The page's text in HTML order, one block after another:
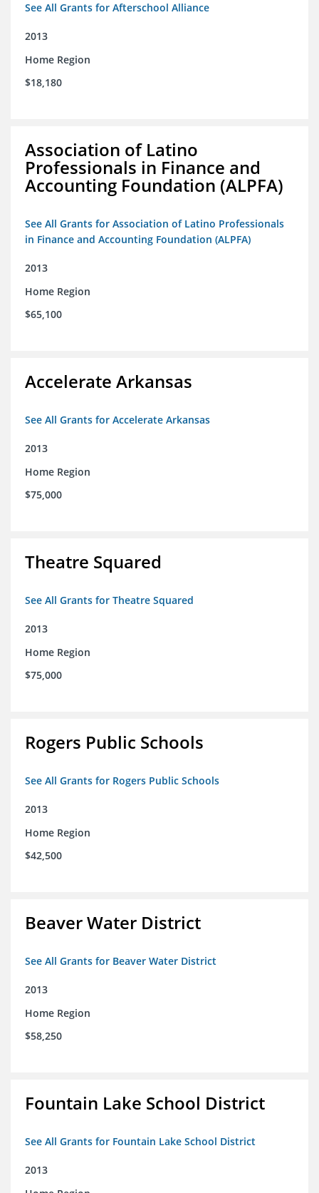
See All Grants for Afterschool Alliance
2013
Home Region
$18,180
Association of Latino
Professionals in Finance and
Accounting Foundation (ALPFA)
See All Grants for Association of Latino Professionals
in Finance and Accounting Foundation (ALPFA)
2013
Home Region
$65,100
Accelerate Arkansas
See All Grants for Accelerate Arkansas
2013
Home Region
$75,000
Theatre Squared
See All Grants for Theatre Squared
2013
Home Region
$75,000
Rogers Public Schools
See All Grants for Rogers Public Schools
2013
Home Region
$42,500
Beaver Water District
See All Grants for Beaver Water District
2013
Home Region
$58,250
Fountain Lake School District
See All Grants for Fountain Lake School District
2013